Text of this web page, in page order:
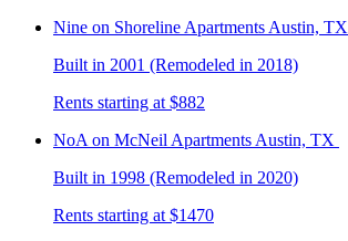
Nine on Shoreline Apartments Austin, TX
Built in 2001 (Remodeled in 2018)
Rents starting at $882
NoA on McNeil Apartments Austin, TX
Built in 1998 (Remodeled in 2020)
Rents starting at $1470